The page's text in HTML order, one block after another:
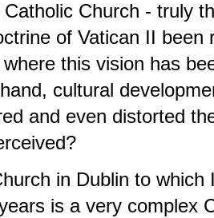
Catholic Church - truly
of Vatican II been
this vision has
cultural
and even distorted
in Dublin to
is a very complex